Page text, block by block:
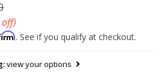
off)
. See if you qualify at checkout.
view your options